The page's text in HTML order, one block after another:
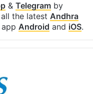
& Telegramby
the latest Andhra
Android and iOS.